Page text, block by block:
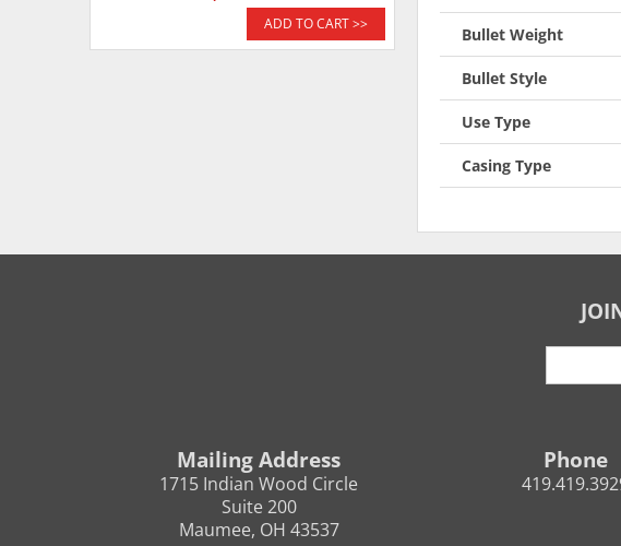
Bullet Weight
Bullet Style
Use Type
Casing Type
ADD TO CART >>
Mailing Address
1715 Indian Wood Circle
Suite 200
Maumee, OH 43537
Phone